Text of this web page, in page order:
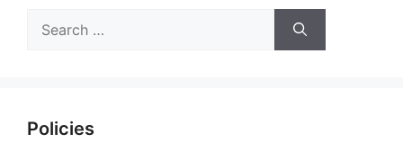
for:
Policies